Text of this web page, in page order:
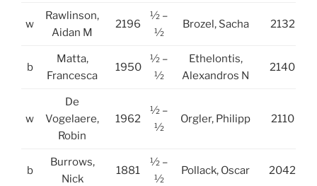
w
Rawlinson,
Aidan M
2196
½ –
½
Brozel, Sacha 2132
b
Matta,
Francesca
1950
½ –
½
Ethelontis,
Alexandros N
2140
w
De
Vogelaere,
Robin
1962
½ –
½
Orgler, Philipp 2110
b
Burrows,
Nick
1881
½ –
½
Pollack, Oscar 2042